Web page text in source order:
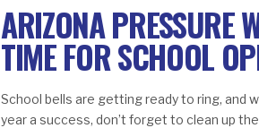
ARIZONA PRESSURE
TIME FOR SCHOOL
School bells are getting ready to ring, and
year a success, don’t forget to clean up